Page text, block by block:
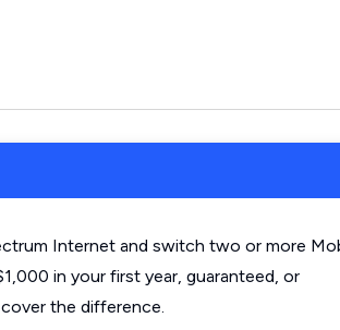
Internet and switch two or more
in your first year, guaranteed, or
the difference.